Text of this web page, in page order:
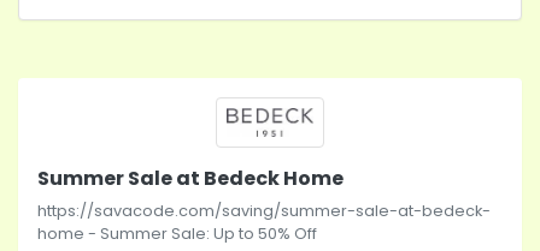
Summer Sale at Bedeck Home
https://savacode.com/saving/summer-sale-at-bedeck-
home - Summer Sale: Up to 50% Off